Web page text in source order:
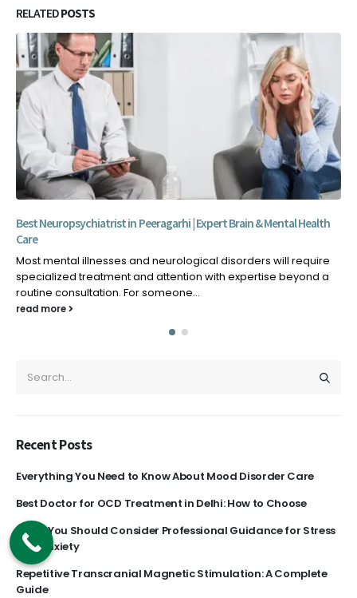
RELATEDPOSTS
Best Neuropsychiatrist in Peeragarhi | Expert Brain & Mental Health
Care
Most mental illnesses and neurological disorders will require
specialized treatment and attention with expertise beyond a
routine consultation. For someone...
read more
Recent Posts
Everything You Need to Know About Mood Disorder Care
Best Doctor for OCD Treatment in Delhi: How to Choose
Signs You Should Consider Professional Guidance for Stress
and Anxiety
Repetitive Transcranial Magnetic Stimulation: A Complete
Guide